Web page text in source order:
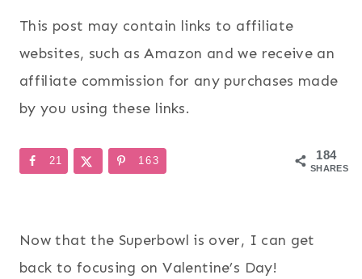
This post may contain links to affiliate
websites, such as Amazon and we receive an
affiliate commission for any purchases made
by you using these links.
184
SHARES
21 163
Now that the Superbowl is over, I can get
back to focusing on Valentine’s Day!